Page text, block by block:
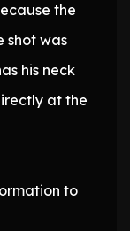
the
shot was
his neck
at the
to